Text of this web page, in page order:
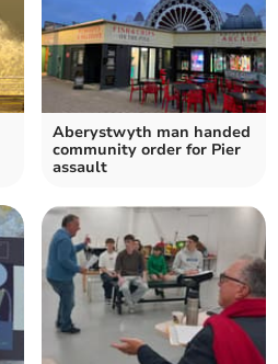
Aberystwyth man handed
community order for Pier
assault